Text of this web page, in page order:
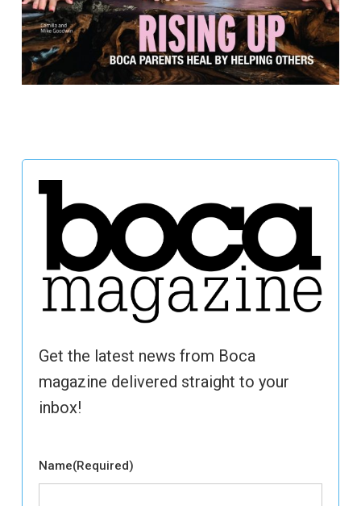
Get the latest news from Boca
magazine delivered straight to your
inbox!
Name(Required)